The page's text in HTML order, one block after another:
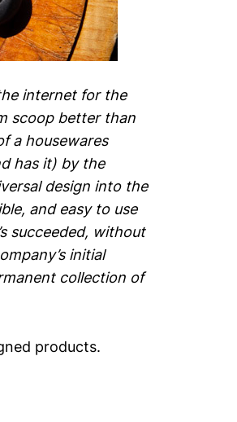
internet for the
scoop better than
a housewares
has it) by the
design into the
and easy to use
succeeded, without
initial
collection of
products.